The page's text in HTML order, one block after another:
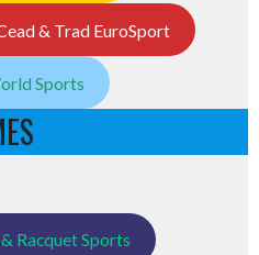
& Trad EuroSport
Sports
Racquet Sports